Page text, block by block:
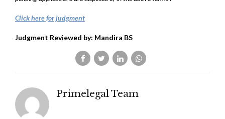
Click here for judgment
Judgment Reviewed by: Mandira BS
Primelegal Team